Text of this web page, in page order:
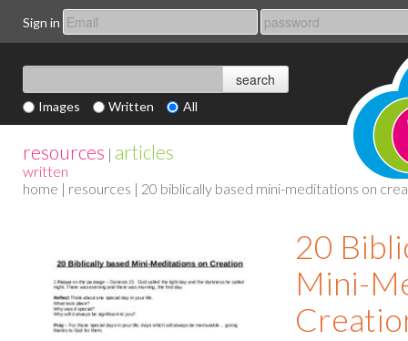
Sign in
Images Written All
resources | articles
written
home | resources | 20 biblically based mini-meditations on
20
Mini-